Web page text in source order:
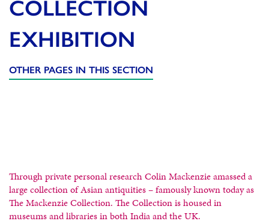
COLLECTION
EXHIBITION
OTHER PAGES IN THIS SECTION
Through private personal research Colin Mackenzie amassed a
large collection of Asian antiquities – famously known today as
The Mackenzie Collection. The Collection is housed in
museums and libraries in both India and the UK.